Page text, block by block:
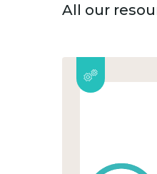
All our